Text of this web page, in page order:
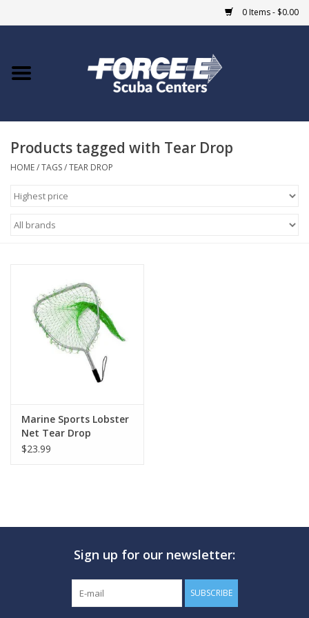
0 Items - $0.00
Home
COURSES
Giftcard
EVENTS
GO DIVING
MARINE FORECAST
Blog
Products tagged with Tear Drop
HOME/TAGS/TEAR DROP
Marine Sports Lobster
Net Tear Drop
$23.99
Sign up for our newsletter:
SUBSCRIBE